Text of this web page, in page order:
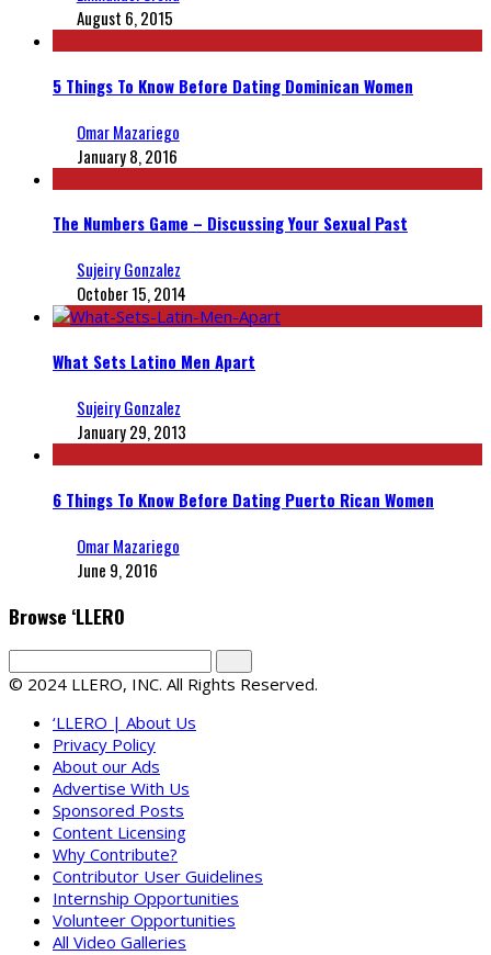
August 6, 2015
5 Things To Know Before Dating Dominican Women
Omar Mazariego
January 8, 2016
The Numbers Game – Discussing Your Sexual Past
Sujeiry Gonzalez
October 15, 2014
What Sets Latino Men Apart
Sujeiry Gonzalez
January 29, 2013
6 Things To Know Before Dating Puerto Rican Women
Omar Mazariego
June 9, 2016
Browse ‘LLERO
© 2024 LLERO, INC. All Rights Reserved.
‘LLERO | About Us
Privacy Policy
About our Ads
Advertise With Us
Sponsored Posts
Content Licensing
Why Contribute?
Contributor User Guidelines
Internship Opportunities
Volunteer Opportunities
All Video Galleries